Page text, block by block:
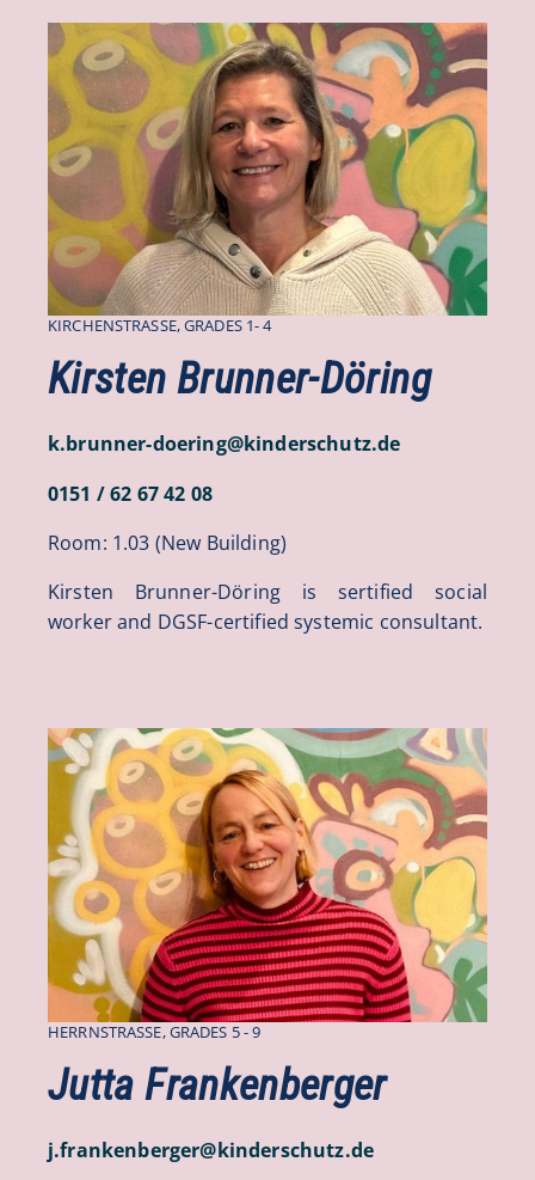
KIRCHENSTRASSE, GRADES 1- 4
Kirsten Brunner-Döring
k.brunner-doering@kinderschutz.de
0151 / 62 67 42 08
Room: 1.03 (New Building)
Kirsten Brunner-Döring is sertified social
worker and DGSF-certified systemic consultant.
HERRNSTRASSE, GRADES 5 - 9
Jutta Frankenberger
j.frankenberger@kinderschutz.de